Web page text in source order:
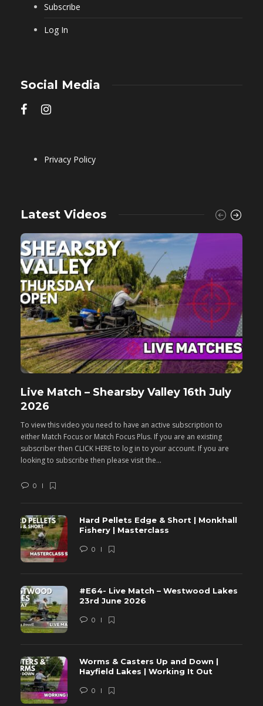
Subscribe
Log In
Social Media
Privacy Policy
Latest Videos
Live Match – Shearsby Valley 16th July
2026
To view this video you need to have an active subscription to
either Match Focus or Match Focus Plus. If you are an existing
subscriber then CLICK HERE to log in to your account. If you are
looking to subscribe then please visit the...
0
Hard Pellets Edge & Short | Monkhall
Fishery | Masterclass
0
#E64- Live Match – Westwood Lakes
23rd June 2026
0
Worms & Casters Up and Down |
Hayfield Lakes | Working It Out
0